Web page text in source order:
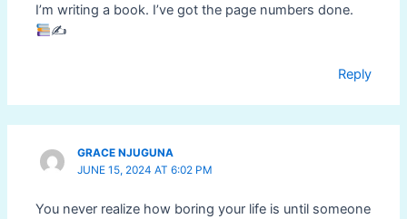
I’m writing a book. I’ve got the page numbers done.
✍
Reply
GRACE NJUGUNA
JUNE 15, 2024 AT 6:02 PM
You never realize how boring your life is until someone